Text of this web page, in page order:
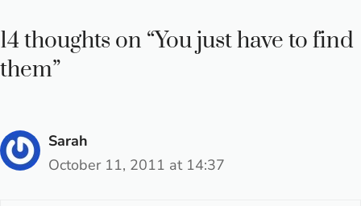
14 thoughts on “You just have to find
them”
Sarah
October 11, 2011 at 14:37